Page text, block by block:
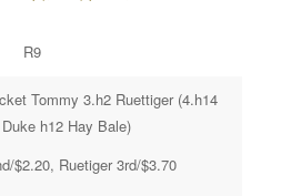
R9
Tommy 3.h2 Ruettiger (4.h14
h12 Hay Bale)
$2.20, Ruetiger 3rd/$3.70